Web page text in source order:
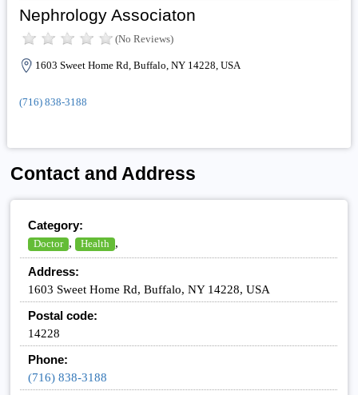
Nephrology Associaton
(No Reviews)
1603 Sweet Home Rd, Buffalo, NY 14228, USA
(716) 838-3188
Contact and Address
Category:
Doctor , Health ,
Address:
1603 Sweet Home Rd, Buffalo, NY 14228, USA
Postal code:
14228
Phone:
(716) 838-3188